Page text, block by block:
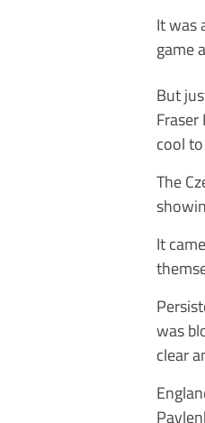
It was
game
But
cool
The
It
was
clear